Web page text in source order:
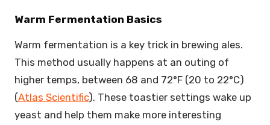
Warm Fermentation Basics
Warm fermentation is a key trick in brewing ales.
This method usually happens at an outing of
higher temps, between 68 and 72°F (20 to 22°C)
(Atlas Scientific). These toastier settings wake up
yeast and help them make more interesting